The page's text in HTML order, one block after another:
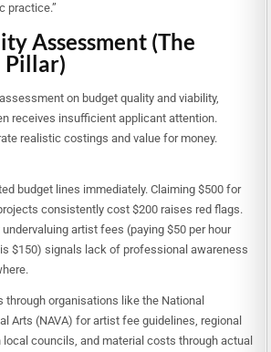
practice.”
Assessment (The
Pillar)
on budget quality and viability,
receives insufficient applicant attention.
realistic costings and value for money.
budget lines immediately. Claiming $500 for
consistently cost $200 raises red flags.
artist fees (paying $50 per hour
$150) signals lack of professional awareness
through organisations like the National
Arts (NAVA) for artist fee guidelines, regional
local councils, and material costs through actual